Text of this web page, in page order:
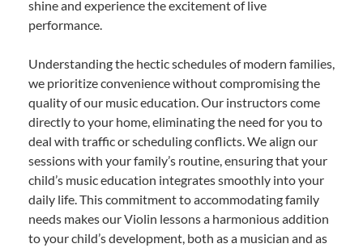
shine and experience the excitement of live
performance.
Understanding the hectic schedules of modern families,
we prioritize convenience without compromising the
quality of our music education. Our instructors come
directly to your home, eliminating the need for you to
deal with traffic or scheduling conflicts. We align our
sessions with your family’s routine, ensuring that your
child’s music education integrates smoothly into your
daily life. This commitment to accommodating family
needs makes our Violin lessons a harmonious addition
to your child’s development, both as a musician and as